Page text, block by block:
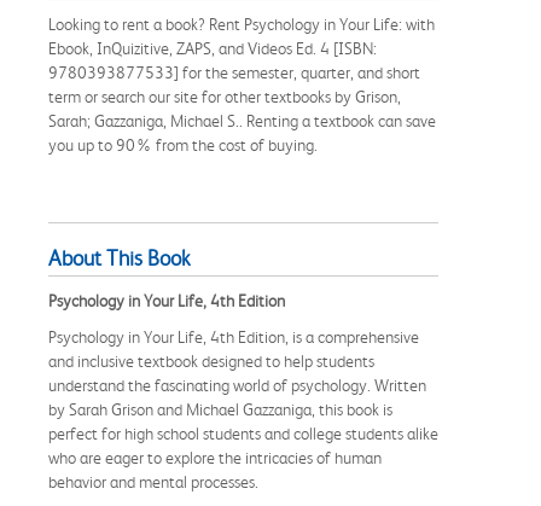
Looking to rent a book? Rent Psychology in Your Life: with
Ebook, InQuizitive, ZAPS, and Videos Ed. 4 [ISBN:
9780393877533] for the semester, quarter, and short
term or search our site for other textbooks by Grison,
Sarah; Gazzaniga, Michael S.. Renting a textbook can save
you up to 90% from the cost of buying.
About This Book
Psychology in Your Life, 4th Edition
Psychology in Your Life, 4th Edition, is a comprehensive
and inclusive textbook designed to help students
understand the fascinating world of psychology. Written
by Sarah Grison and Michael Gazzaniga, this book is
perfect for high school students and college students alike
who are eager to explore the intricacies of human
behavior and mental processes.